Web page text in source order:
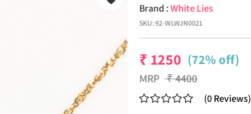
Brand :White Lies
SKU:92-WLWJN0021
₹ 1250 (72% off)
MRP ₹4400
(0Reviews)